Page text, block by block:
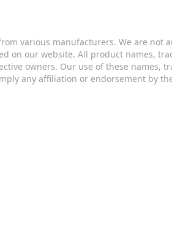
various manufacturers. We are not
on our website. All product names,
owners. Our use of these names,
any affiliation or endorsement by